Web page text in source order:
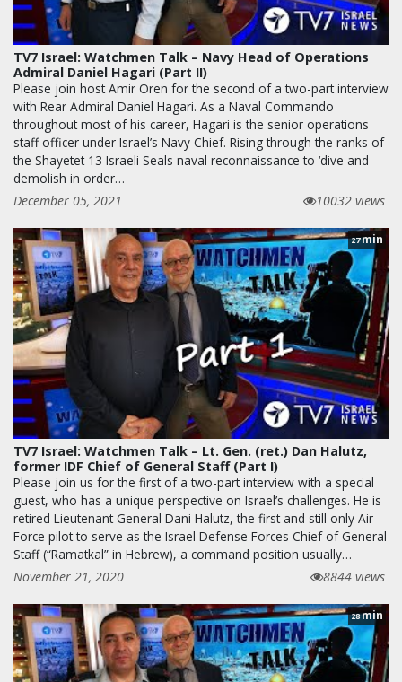
TV7 Israel: Watchmen Talk – Navy Head of Operations
Admiral Daniel Hagari (Part II)
Please join host Amir Oren for the second of a two-part interview
with Rear Admiral Daniel Hagari. As a Naval Commando
throughout most of his career, Hagari is the senior operations
staff officer under Israel’s Navy Chief. Rising through the ranks of
the Shayetet 13 Israeli Seals naval reconnaissance to ‘dive and
demolish in order…
December 05, 2021
10032 views
27min
TV7 Israel: Watchmen Talk – Lt. Gen. (ret.) Dan Halutz,
former IDF Chief of General Staff (Part I)
Please join us for the first of a two-part interview with a special
guest, who has a unique perspective on Israel’s challenges. He is
retired Lieutenant General Dani Halutz, the first and still only Air
Force pilot to serve as the Israel Defense Forces Chief of General
Staff (“Ramatkal” in Hebrew), a command position usually…
November 21, 2020
8844 views
28min